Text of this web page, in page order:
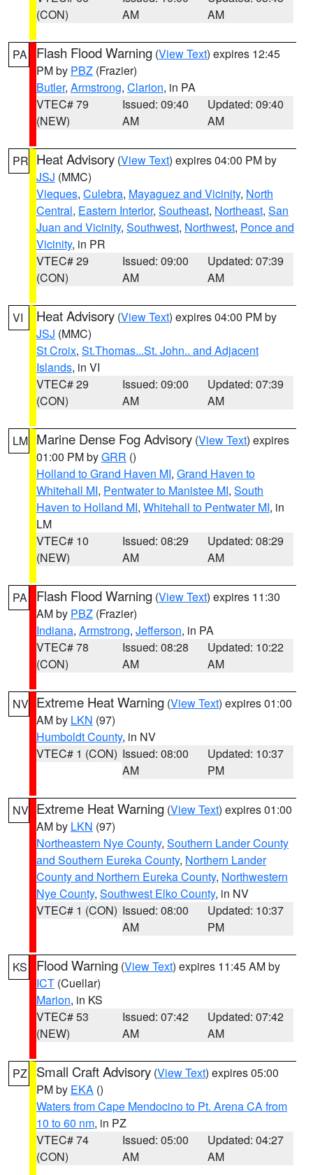
(CON)
AM
AM
PA Flash Flood Warning (View Text) expires 12:45
PM by PBZ (Frazier)
Butler, Armstrong, Clarion, in PA
VTEC# 79
(NEW)
Issued: 09:40
AM
Updated: 09:40
AM
PR Heat Advisory (View Text) expires 04:00 PM by
JSJ (MMC)
Vieques, Culebra, Mayaguez and Vicinity, North
Central, Eastern Interior, Southeast, Northeast, San
Juan and Vicinity, Southwest, Northwest, Ponce and
Vicinity, in PR
VTEC# 29
(CON)
Issued: 09:00
AM
Updated: 07:39
AM
VI Heat Advisory (View Text) expires 04:00 PM by
JSJ (MMC)
St Croix, St.Thomas...St. John.. and Adjacent
Islands, in VI
VTEC# 29
(CON)
Issued: 09:00
AM
Updated: 07:39
AM
LM Marine Dense Fog Advisory (View Text) expires
01:00 PM byGRR ()
Holland to Grand Haven MI, Grand Haven to
Whitehall MI, Pentwater to Manistee MI, South
Haven to Holland MI, Whitehall to Pentwater MI, in
LM
VTEC# 10
(NEW)
Issued: 08:29
AM
Updated: 08:29
AM
PA Flash Flood Warning (View Text) expires 11:30
AM by PBZ (Frazier)
Indiana, Armstrong, Jefferson, in PA
VTEC# 78
(CON)
Issued: 08:28
AM
Updated: 10:22
AM
NV Extreme Heat Warning (View Text) expires 01:00
AM by LKN (97)
Humboldt County, in NV
VTEC# 1 (CON) Issued: 08:00
AM
Updated: 10:37
PM
NV Extreme Heat Warning (View Text) expires 01:00
AM by LKN (97)
Northeastern Nye County, Southern Lander County
and Southern Eureka County, Northern Lander
County and Northern Eureka County, Northwestern
Nye County, Southwest Elko County, in NV
VTEC# 1 (CON) Issued: 08:00
AM
Updated: 10:37
PM
KS Flood Warning (View Text) expires 11:45 AM by
ICT (Cuellar)
Marion, in KS
VTEC# 53
(NEW)
Issued: 07:42
AM
Updated: 07:42
AM
PZ Small Craft Advisory (View Text) expires 05:00
PM by EKA ()
Waters from Cape Mendocino to Pt. Arena CA from
10 to 60 nm, in PZ
VTEC# 74
(CON)
Issued: 05:00
AM
Updated: 04:27
AM